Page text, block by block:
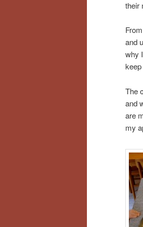
their
and
why
The
and
are
my